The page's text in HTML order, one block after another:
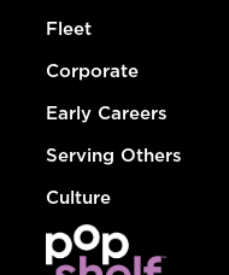
Fleet
Corporate
Early Careers
Serving Others
Culture